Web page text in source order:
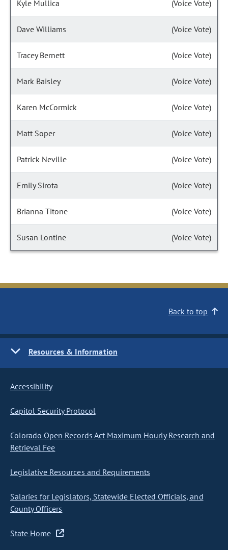
Kyle Mullica (Voice Vote)
Dave Williams (Voice Vote)
Tracey Bernett (Voice Vote)
Mark Baisley (Voice Vote)
Karen McCormick (Voice Vote)
Matt Soper (Voice Vote)
Patrick Neville (Voice Vote)
Emily Sirota (Voice Vote)
Brianna Titone (Voice Vote)
Susan Lontine (Voice Vote)
Back to top
Resources & Information
Accessibility
Capitol Security Protocol
Colorado Open Records Act Maximum Hourly Research and
Retrieval Fee
Legislative Resources and Requirements
Salaries for Legislators, Statewide Elected Officials, and
County Officers
State Home